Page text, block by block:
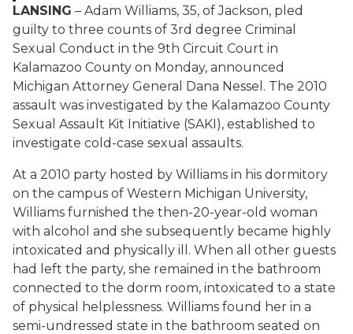
LANSING – Adam Williams, 35, of Jackson, pled
guilty to three counts of 3rd degree Criminal
Sexual Conduct in the 9th Circuit Court in
Kalamazoo County on Monday, announced
Michigan Attorney General Dana Nessel. The 2010
assault was investigated by the Kalamazoo County
Sexual Assault Kit Initiative (SAKI), established to
investigate cold-case sexual assaults.
At a 2010 party hosted by Williams in his dormitory
on the campus of Western Michigan University,
Williams furnished the then-20-year-old woman
with alcohol and she subsequently became highly
intoxicated and physically ill. When all other guests
had left the party, she remained in the bathroom
connected to the dorm room, intoxicated to a state
of physical helplessness. Williams found her in a
semi-undressed state in the bathroom seated on